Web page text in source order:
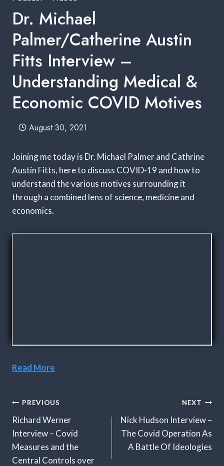
Dr. Michael
Palmer/Catherine Austin
Fitts Interview –
Understanding Medical &
Economic COVID Motives
August 30, 2021
Joining me today is Dr. Michael Palmer and Cathrine
Austin Fitts, here to discuss COVID-19 and how to
understand the various motives surrounding it
through a combined lens of science, medicine and
economics.
Read More
Post
Navigation
PREVIOUS
Richard Werner
Interview – Covid
Measures and the
Central Controls over
NEXT
Nick Hudson Interview –
The Covid Operation As
A Battle Of Ideologies